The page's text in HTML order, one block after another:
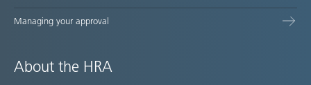
Managing your approval
About the HRA